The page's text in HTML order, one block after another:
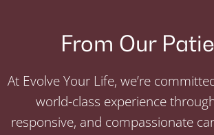
From Our
At Evolve Your Life, we’re
world-class experience
responsive, and compassionate